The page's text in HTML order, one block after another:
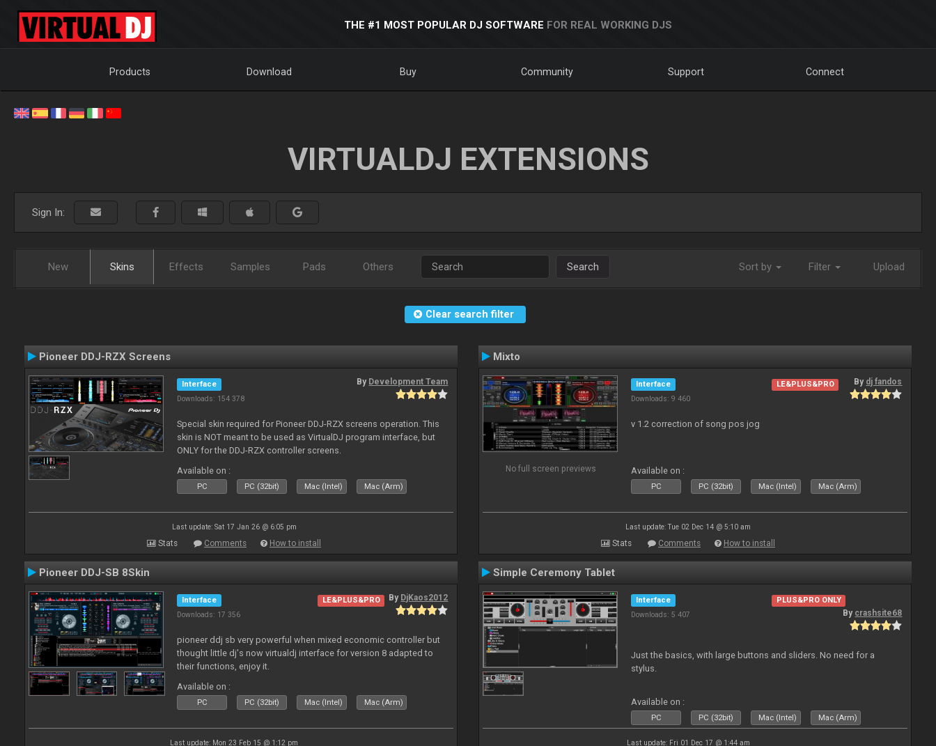
THE #1 MOST POPULAR DJ SOFTWARE FOR REAL WORKING DJS
Products Download Buy Community Support Connect
VIRTUALDJ EXTENSIONS
Sign In:
New Skins Effects Samples Pads Others Search Sort by Filter Upload
Clear search filter
Pioneer DDJ-RZX Screens
Interface
Downloads: 154 378
By Development Team
Special skin required for Pioneer DDJ-RZX screens operation. This
skin is NOT meant to be used as VirtualDJ program interface, but
ONLY for the DDJ-RZX controller screens.
Available on :
PC PC (32bit) Mac (Intel) Mac (Arm)
Last update: Sat 17 Jan 26 @ 6:05 pm
Stats Comments How to install
Mixto
No full screen previews
Interface
Downloads: 9 460
LE&PLUS&PRO By dj fandos
v 1.2 correction of song pos jog
Available on :
PC PC (32bit) Mac (Intel) Mac (Arm)
Last update: Tue 02 Dec 14 @ 5:10 am
Stats Comments How to install
Pioneer DDJ-SB 8Skin
Interface
Downloads: 17 356
LE&PLUS&PRO By DjKaos2012
pioneer ddj sb very powerful when mixed economic controller but
thought little dj's now virtualdj interface for version 8 adapted to
their functions, enjoy it.
Available on :
PC PC (32bit) Mac (Intel) Mac (Arm)
Last update: Mon 23 Feb 15 @ 1:12 pm
Simple Ceremony Tablet
Interface
Downloads: 5 407
PLUS&PRO ONLY
By crashsite68
Just the basics, with large buttons and sliders. No need for a
stylus.
Available on :
PC PC (32bit) Mac (Intel) Mac (Arm)
Last update: Fri 01 Dec 17 @ 1:44 am